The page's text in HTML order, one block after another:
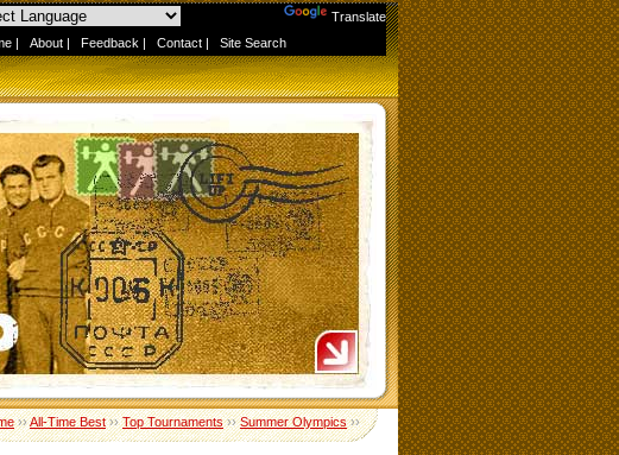
Translate
| About | Feedback | Contact | Site Search
››All-Time Best››Top Tournaments››Summer Olympics››